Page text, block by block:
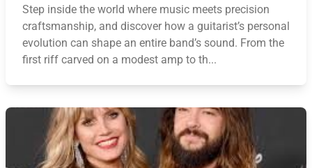
Step inside the world where music meets precision
craftsmanship, and discover how a guitarist’s personal
evolution can shape an entire band’s sound. From the
first riff carved on a modest amp to th...